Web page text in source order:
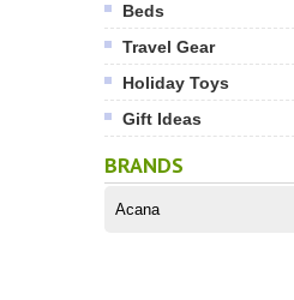
Beds
Travel Gear
Holiday Toys
Gift Ideas
BRANDS